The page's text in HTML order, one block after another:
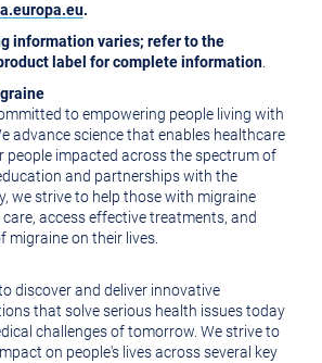
.
information varies; refer to the
label for complete information
to empowering people living with
advance science that enables healthcare
people impacted across the spectrum of
and partnerships with the
we strive to help those with migraine
access effective treatments, and
migraine on their lives.
discover and deliver innovative
that solve serious health issues today
challenges of tomorrow. We strive to
on people's lives across several key